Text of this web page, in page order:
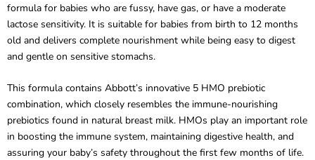
formula for babies who are fussy, have gas, or have a moderate
lactose sensitivity. It is suitable for babies from birth to 12 months
old and delivers complete nourishment while being easy to digest
and gentle on sensitive stomachs.
This formula contains Abbott’s innovative 5 HMO prebiotic
combination, which closely resembles the immune-nourishing
prebiotics found in natural breast milk. HMOs play an important role
in boosting the immune system, maintaining digestive health, and
assuring your baby’s safety throughout the first few months of life.